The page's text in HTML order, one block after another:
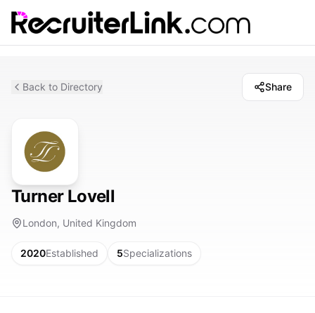
Back to Directory Share
Turner Lovell
London, United Kingdom
2020Established 5Specializations